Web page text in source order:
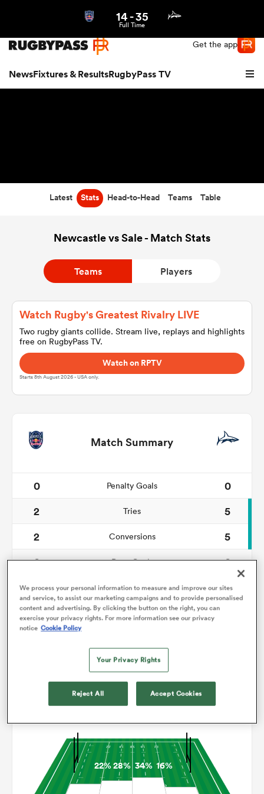
Get the app
NewsFixtures & ResultsRugbyPass TV
14-35
Full Time
Latest Stats Head-to-Head Teams Table
Newcastle vs Sale - Match Stats
Teams Players
Watch Rugby's Greatest Rivalry LIVE
Two rugby giants collide. Stream live, replays and highlights
free on RugbyPass TV.
Watch on RPTV
Starts 8th August 2026 - USA only.
Match Summary
0 Penalty Goals
0
2
Tries
5
2
Conversions
5
0
Drop Goals
0
110
Carries
97
3
Line Breaks
Turnovers Won
22%28% 34% 16%
We process your personal information to measure and improve our sites
and service, to assist our marketing campaigns and to provide personalised
content and advertising. By clicking the button on the right, you can
exercise your privacy rights. For more information see our privacy
notice Cookie Policy
Your Privacy Rights
Reject All Accept Cookies